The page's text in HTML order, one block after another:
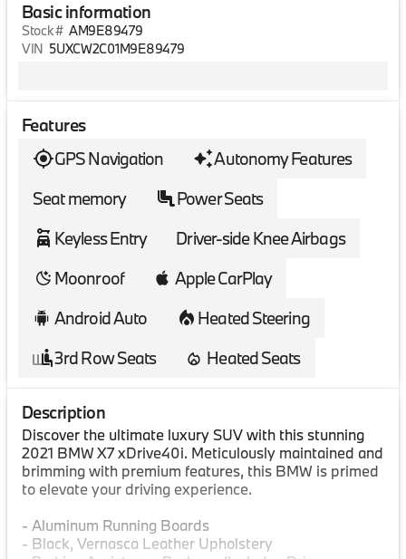
Basic information
Stock # AM9E89479
VIN 5UXCW2C01M9E89479
Features
GPS Navigation
Autonomy Features
Seat memory
Power Seats
Keyless Entry
Driver-side Knee Airbags
Moonroof
Apple CarPlay
Android Auto
Heated Steering
3rd Row Seats
Heated Seats
Description
Discover the ultimate luxury SUV with this stunning
2021 BMW X7 xDrive40i. Meticulously maintained and
brimming with premium features, this BMW is primed
to elevate your driving experience.
- Aluminum Running Boards
- Black, Vernasca Leather Upholstery